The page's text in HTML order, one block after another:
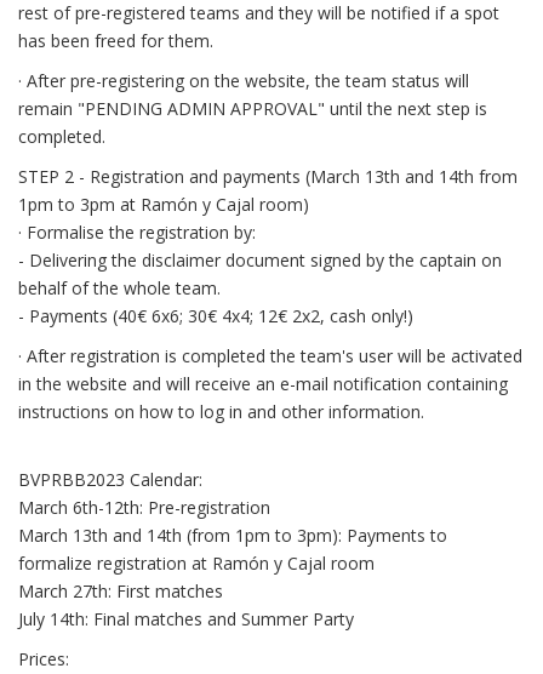
rest of pre-registered teams and they will be notified if a spot
has been freed for them.
· After pre-registering on the website, the team status will
remain "PENDING ADMIN APPROVAL" until the next step is
completed.
STEP 2 - Registration and payments (March 13th and 14th from
1pm to 3pm at Ramón y Cajal room)
· Formalise the registration by:
- Delivering the disclaimer document signed by the captain on
behalf of the whole team.
- Payments (40€ 6x6; 30€ 4x4; 12€ 2x2, cash only!)
· After registration is completed the team's user will be activated
in the website and will receive an e-mail notification containing
instructions on how to log in and other information.
BVPRBB2023 Calendar:
March 6th-12th: Pre-registration
March 13th and 14th (from 1pm to 3pm): Payments to
formalize registration at Ramón y Cajal room
March 27th: First matches
July 14th: Final matches and Summer Party
Prices: